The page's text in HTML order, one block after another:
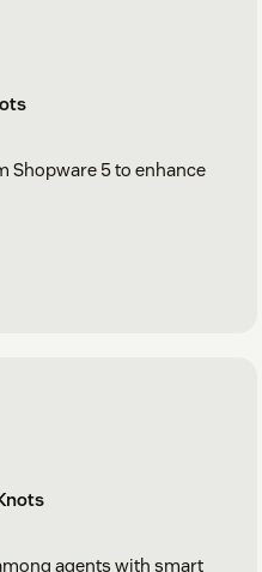
Shopware 5 to enhance
agents with smart